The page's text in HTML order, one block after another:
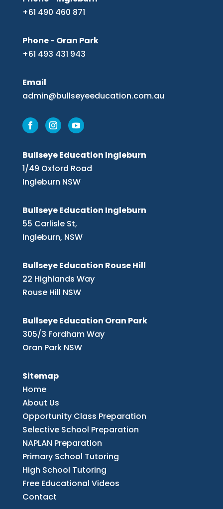
+61 490 460 871
Phone - Oran Park
+61 493 431 943
Email
admin@bullseyeeducation.com.au
Bullseye Education Ingleburn
1/49 Oxford Road
Ingleburn NSW
Bullseye Education Ingleburn
55 Carlisle St,
Ingleburn, NSW
Bullseye Education Rouse Hill
22 Highlands Way
Rouse Hill NSW
Bullseye Education Oran Park
305/3 Fordham Way
Oran Park NSW
Sitemap
Home
About Us
Opportunity Class Preparation
Selective School Preparation
NAPLAN Preparation
Primary School Tutoring
High School Tutoring
Free Educational Videos
Contact